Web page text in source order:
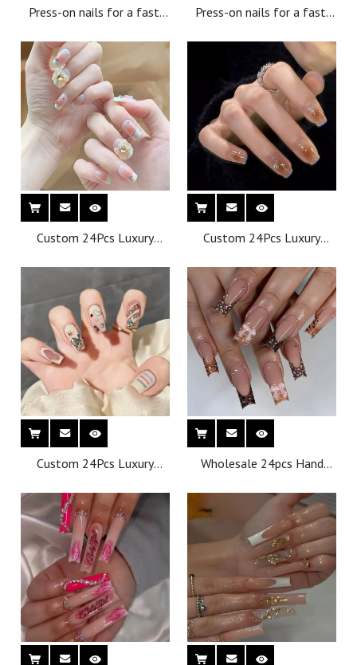
Press-on nails for a fast,
Press-on nails for a fast,
Custom 24Pcs Luxury
Luxury False Nails Package
Box Private Label
Wholesale Gel Press on
Nails
Custom 24Pcs Luxury
Luxury False Nails Package
Box Private Label
Wholesale Gel Press on
Nails
Custom 24Pcs Luxury
Luxury False Nails Package
Box Private Label
Wholesale Gel Press on
Nails
Wholesale 24pcs Hand
Beautiful Luxury
Customized Design
Handmade Press on Nails